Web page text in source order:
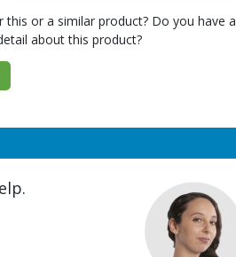
or a similar product? Do you have a
about this product?